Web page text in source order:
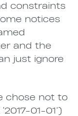
constraints
notices
and the
just ignore
chose not to
01-01’)